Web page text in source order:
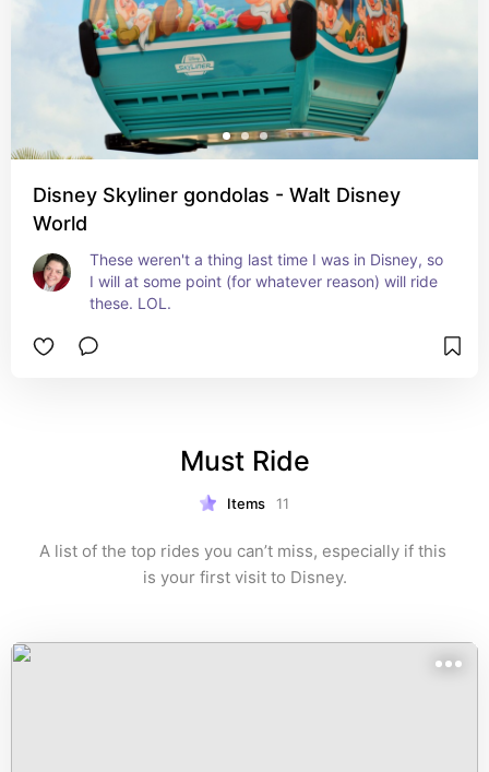
Disney Skyliner gondolas - Walt Disney
World
These weren't a thing last time I was in Disney, so
I will at some point (for whatever reason) will ride
these. LOL.
Must Ride
Items 11
A list of the top rides you can’t miss, especially if this
is your first visit to Disney.